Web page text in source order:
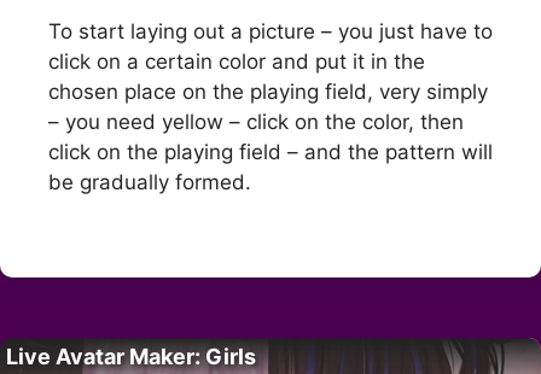
To start laying out a picture – you just have to
click on a certain color and put it in the
chosen place on the playing field, very simply
– you need yellow – click on the color, then
click on the playing field – and the pattern will
be gradually formed.
Live Avatar Maker: Girls